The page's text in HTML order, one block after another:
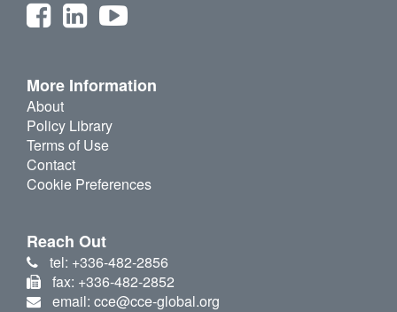
More Information
About
Policy Library
Terms of Use
Contact
Cookie Preferences
Reach Out
tel: +336-482-2856
fax: +336-482-2852
email: cce@cce-global.org